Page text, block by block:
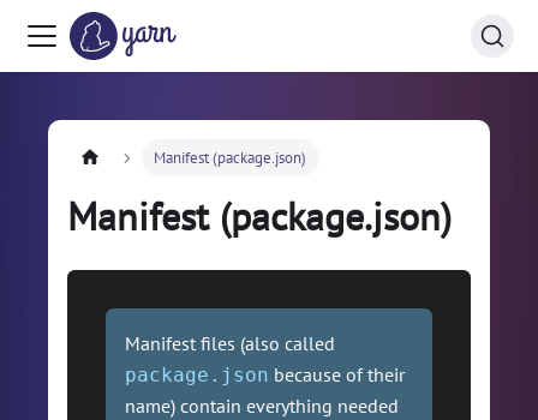
Manifest (package.json)
Manifest (package.json)
Manifest files (also called
package.json because of their
name) contain everything needed